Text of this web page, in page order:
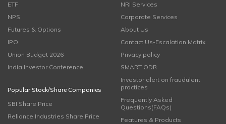
ETF
NPS
Futures & Options
IPO
Union Budget 2026
India Investor Conference
Popular Stock/Share Companies
SBI Share Price
Reliance Industries Share Price
NRI Services
Corporate Services
About Us
Contact Us-Escalation Matrix
Privacy policy
SMART ODR
Investor alert on fraudulent
practices
Frequently Asked
Questions(FAQs)
Features & Products